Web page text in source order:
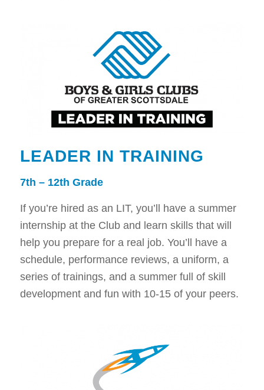
LEADER IN TRAINING
7th – 12th Grade
If you’re hired as an LIT, you’ll have a summer
internship at the Club and learn skills that will
help you prepare for a real job. You’ll have a
schedule, performance reviews, a uniform, a
series of trainings, and a summer full of skill
development and fun with 10-15 of your peers.